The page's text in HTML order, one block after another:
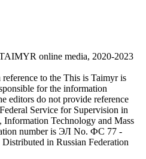
online media, 2020-2023
to the This is Taimyr is
for the information
editors do not provide reference
Service for Supervision in
Information Technology and Mass
number is ЭЛ No. ФС 77 -
in Russian Federation